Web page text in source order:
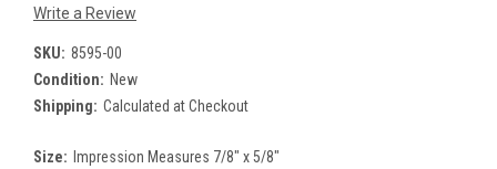
Write a Review
SKU: 8595-00
Condition: New
Shipping: Calculated at Checkout
Size: Impression Measures 7/8" x 5/8"